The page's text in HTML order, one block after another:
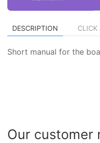
DESCRIPTION CLICK
Short manual for the
Our customer